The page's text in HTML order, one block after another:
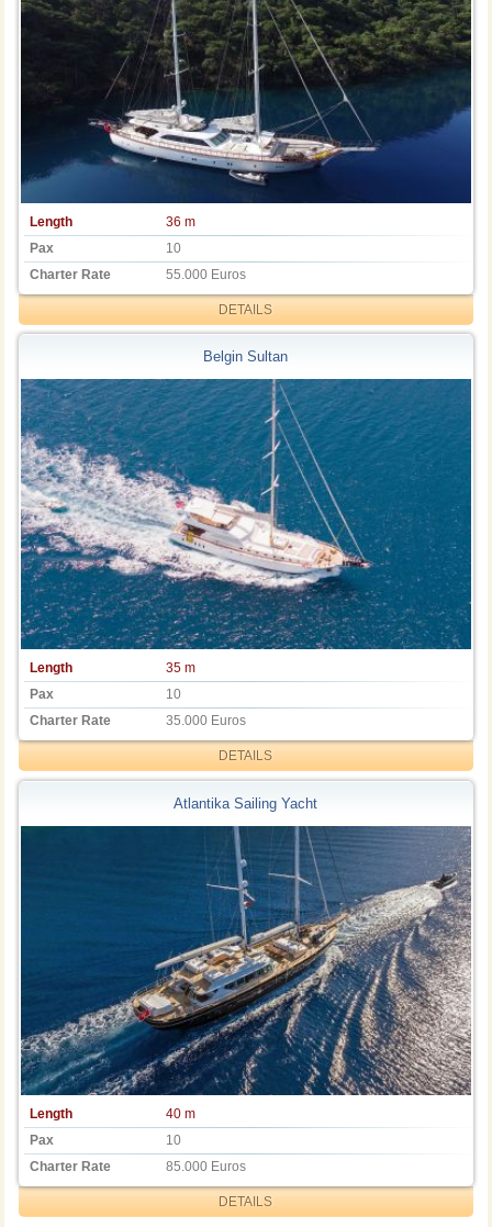
Length
36 m
Pax
10
Charter Rate
55.000 Euros
DETAILS
Belgin Sultan
Length
35 m
Pax
10
Charter Rate
35.000 Euros
DETAILS
Atlantika Sailing Yacht
Length
40 m
Pax
10
Charter Rate
85.000 Euros
DETAILS